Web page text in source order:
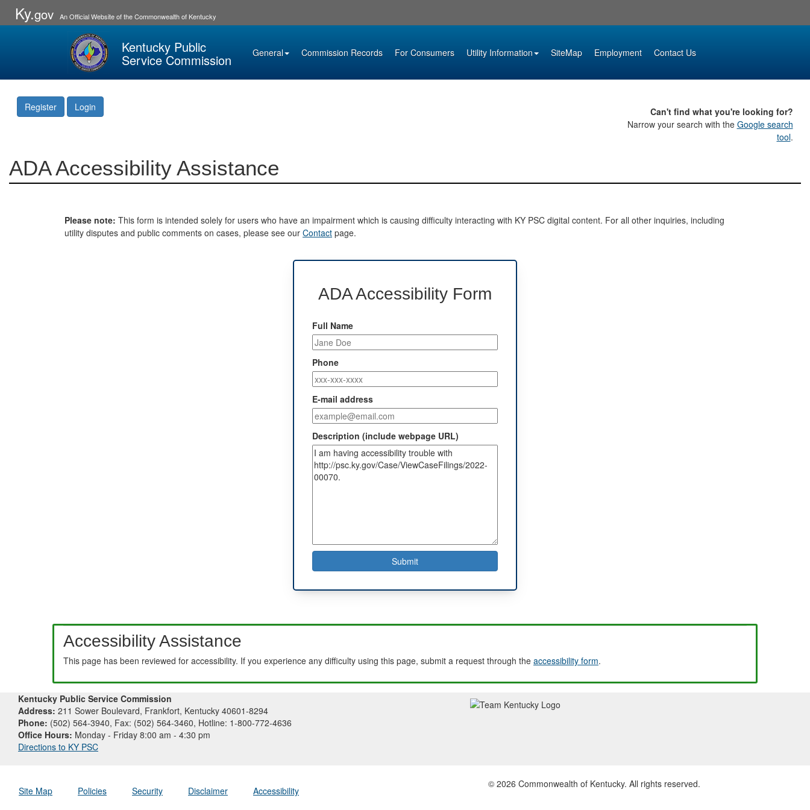
Ky.gov An Official Website of the Commonwealth of Kentucky
Kentucky Public
Service Commission General Commission Records For Consumers Utility Information SiteMap Employment Contact Us
Register Login
Can't find what you're looking for?
Narrow your search with the Google search
tool.
ADA Accessibility Assistance
Please note: This form is intended solely for users who have an impairment which is causing difficulty interacting with KY PSC digital content. For all other inquiries, including
utility disputes and public comments on cases, please see our Contact page.
ADA Accessibility Form
Full Name
Phone
E-mail address
Description (include webpage URL)
Accessibility Assistance
This page has been reviewed for accessibility. If you experience any difficulty using this page, submit a request through the accessibility form.
Kentucky Public Service Commission
Address: 211 Sower Boulevard, Frankfort, Kentucky 40601-8294
Phone: (502) 564-3940, Fax: (502) 564-3460, Hotline: 1-800-772-4636
Office Hours: Monday - Friday 8:00 am - 4:30 pm
Directions to KY PSC
Site Map Policies Security Disclaimer Accessibility
© 2026 Commonwealth of Kentucky. All rights reserved.